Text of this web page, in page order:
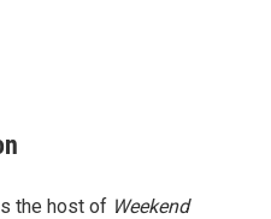
the host of Weekend